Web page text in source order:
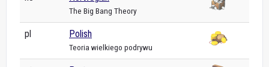
The Big Bang Theory
pl Polish
Teoria wielkiego podrywu